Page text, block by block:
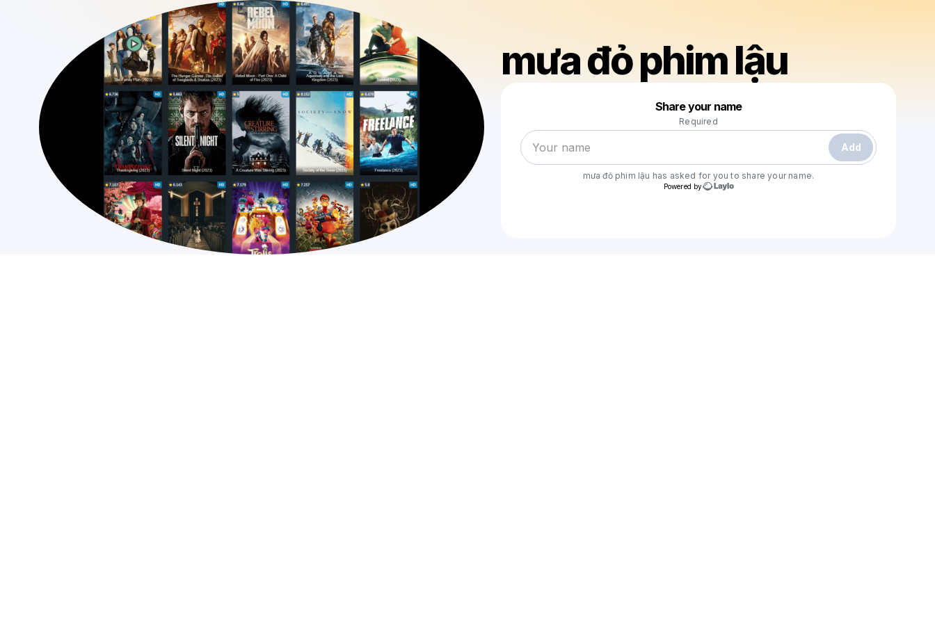
mưa đỏ phim lậu
Share your name
Required
Add
mưa đỏ phim lậu has asked for you to share your name.
Powered by
Make a drop like this
Powered by